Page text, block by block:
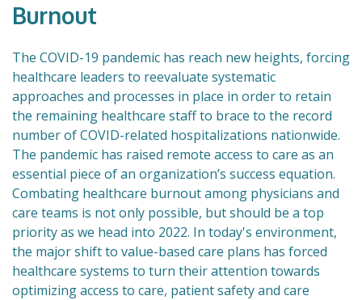
Burnout
The COVID-19 pandemic has reach new heights, forcing
healthcare leaders to reevaluate systematic
approaches and processes in place in order to retain
the remaining healthcare staff to brace to the record
number of COVID-related hospitalizations nationwide.
The pandemic has raised remote access to care as an
essential piece of an organization’s success equation.
Combating healthcare burnout among physicians and
care teams is not only possible, but should be a top
priority as we head into 2022. In today's environment,
the major shift to value-based care plans has forced
healthcare systems to turn their attention towards
optimizing access to care, patient safety and care